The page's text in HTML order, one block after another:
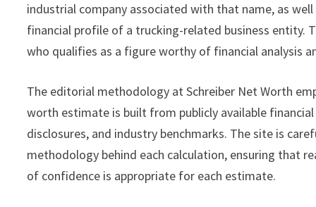
industrial company associated with that name, as
financial profile of a trucking-related business entity.
who qualifies as a figure worthy of financial analysis
The editorial methodology at Schreiber Net Worth
worth estimate is built from publicly available
disclosures, and industry benchmarks. The site is
methodology behind each calculation, ensuring that
of confidence is appropriate for each estimate.